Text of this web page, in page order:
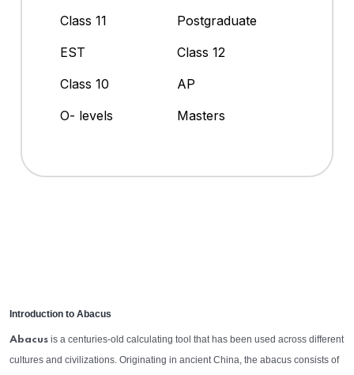
Class 11
Postgraduate
EST
Class 12
Class 10
AP
O- levels
Masters
Introduction to Abacus
Abacus is a centuries-old calculating tool that has been used across different
cultures and civilizations. Originating in ancient China, the abacus consists of